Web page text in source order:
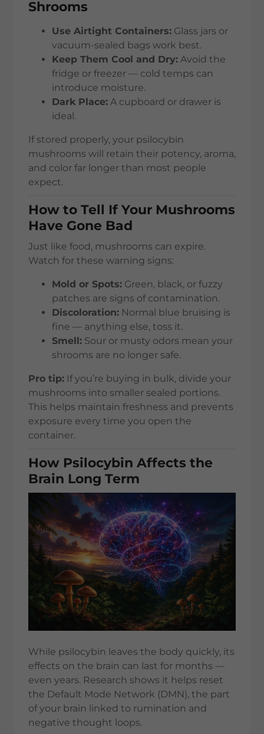
Shrooms
Use Airtight Containers: Glass jars or
vacuum-sealed bags work best.
Keep Them Cool and Dry: Avoid the
fridge or freezer — cold temps can
introduce moisture.
Dark Place: A cupboard or drawer is
ideal.
If stored properly, your psilocybin
mushrooms will retain their potency, aroma,
and color far longer than most people
expect.
How to Tell If Your Mushrooms
Have Gone Bad
Just like food, mushrooms can expire.
Watch for these warning signs:
Mold or Spots: Green, black, or fuzzy
patches are signs of contamination.
Discoloration: Normal blue bruising is
fine — anything else, toss it.
Smell: Sour or musty odors mean your
shrooms are no longer safe.
Pro tip: If you’re buying in bulk, divide your
mushrooms into smaller sealed portions.
This helps maintain freshness and prevents
exposure every time you open the
container.
How Psilocybin Affects the
Brain Long Term
While psilocybin leaves the body quickly, its
effects on the brain can last for months —
even years. Research shows it helps reset
the Default Mode Network (DMN), the part
of your brain linked to rumination and
negative thought loops.